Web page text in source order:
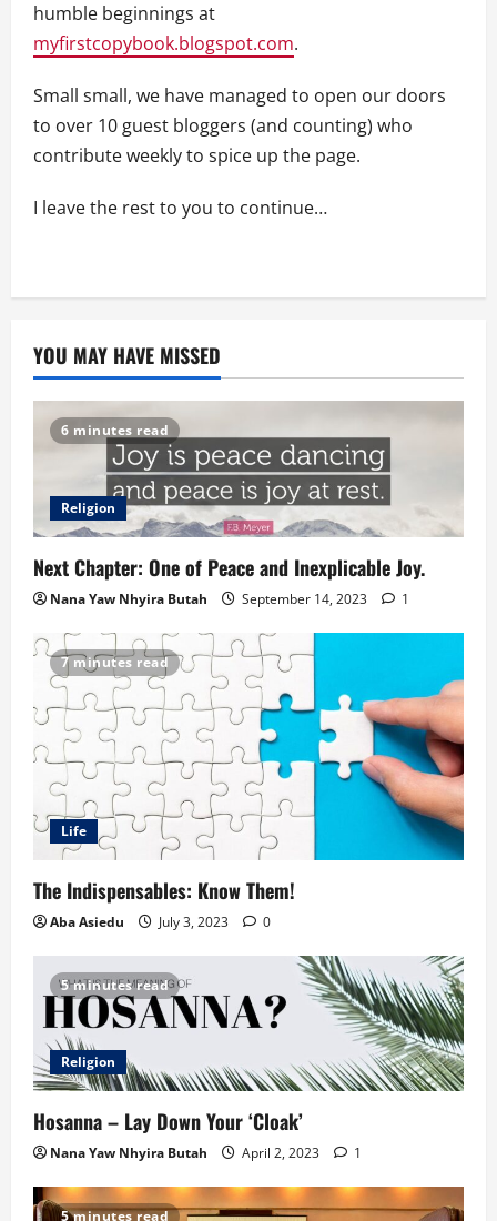
humble beginnings at
myfirstcopybook.blogspot.com.
Small small, we have managed to open our doors
to over 10 guest bloggers (and counting) who
contribute weekly to spice up the page.
I leave the rest to you to continue…
YOU MAY HAVE MISSED
6 minutes read
Religion
Next Chapter: One of Peace and Inexplicable Joy.
Nana Yaw Nhyira Butah September 14, 2023 1
7 minutes read
Life
The Indispensables: Know Them!
Aba Asiedu July 3, 2023 0
5 minutes read
Religion
Hosanna – Lay Down Your ‘Cloak’
Nana Yaw Nhyira Butah April 2, 2023 1
5 minutes read